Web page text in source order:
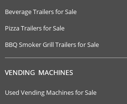
Beverage Trailers for Sale
Pizza Trailers for Sale
BBQ Smoker Grill Trailers for Sale
VENDING MACHINES
Used Vending Machines for Sale